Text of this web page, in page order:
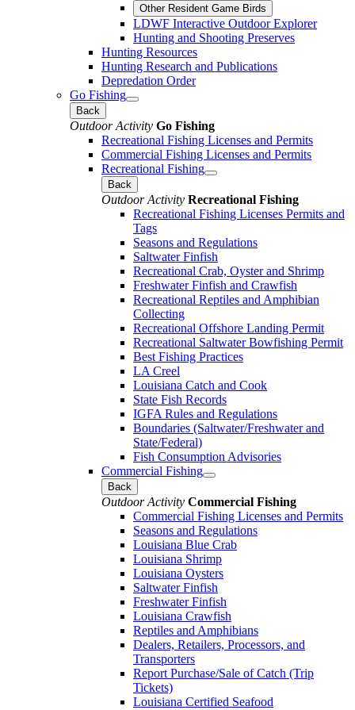
Other Resident Game Birds
LDWF Interactive Outdoor Explorer
Hunting and Shooting Preserves
Hunting Resources
Hunting Research and Publications
Depredation Order
Go Fishing
Back
Outdoor Activity Go Fishing
Recreational Fishing Licenses and Permits
Commercial Fishing Licenses and Permits
Recreational Fishing
Back
Outdoor Activity Recreational Fishing
Recreational Fishing Licenses Permits and
Tags
Seasons and Regulations
Saltwater Finfish
Recreational Crab, Oyster and Shrimp
Freshwater Finfish and Crawfish
Recreational Reptiles and Amphibian
Collecting
Recreational Offshore Landing Permit
Recreational Saltwater Bowfishing Permit
Best Fishing Practices
LA Creel
Louisiana Catch and Cook
State Fish Records
IGFA Rules and Regulations
Boundaries (Saltwater/Freshwater and
State/Federal)
Fish Consumption Advisories
Commercial Fishing
Back
Outdoor Activity Commercial Fishing
Commercial Fishing Licenses and Permits
Seasons and Regulations
Louisiana Blue Crab
Louisiana Shrimp
Louisiana Oysters
Saltwater Finfish
Freshwater Finfish
Louisiana Crawfish
Reptiles and Amphibians
Dealers, Retailers, Processors, and
Transporters
Report Purchase/Sale of Catch (Trip
Tickets)
Louisiana Certified Seafood